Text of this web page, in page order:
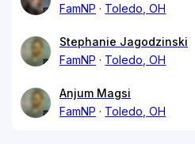
FamNP
Toledo, OH
Stephanie Jagodzinski
FamNP
Toledo, OH
Anjum Magsi
FamNP
Toledo, OH